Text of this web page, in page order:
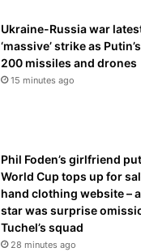
Ukraine-Russia war
‘massive’ strike as
200 missiles and drones
15 minutes ago
Phil Foden’s girlfriend
World Cup tops up for
hand clothing website –
star was surprise
Tuchel’s squad
28 minutes ago